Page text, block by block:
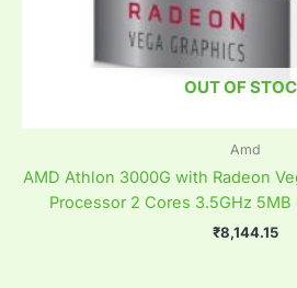
OUT OF
Amd
AMD Athlon 3000G with Radeon
Processor 2 Cores 3.5GHz
₹8,144.15